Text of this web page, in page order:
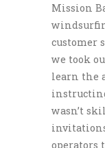
Mission
customer
we took
learn the
wasn’t
operators